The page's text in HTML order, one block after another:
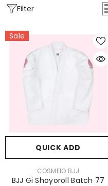
Filter
Sale
QUICK ADD
COSMEIO BJJ
BJJ Gi Shoyoroll Batch 77